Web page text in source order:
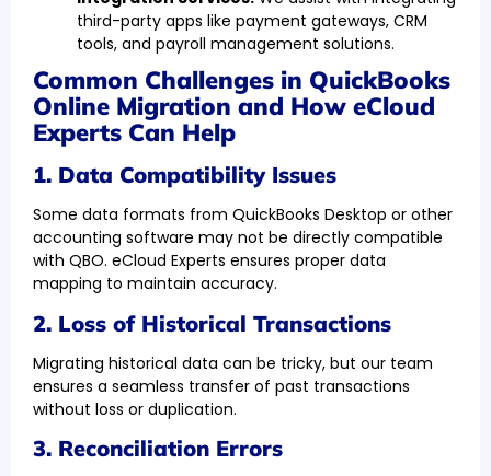
third-party apps like payment gateways, CRM
tools, and payroll management solutions.
Common Challenges in QuickBooks
Online Migration and How eCloud
Experts Can Help
1. Data Compatibility Issues
Some data formats from QuickBooks Desktop or other
accounting software may not be directly compatible
with QBO. eCloud Experts ensures proper data
mapping to maintain accuracy.
2. Loss of Historical Transactions
Migrating historical data can be tricky, but our team
ensures a seamless transfer of past transactions
without loss or duplication.
3. Reconciliation Errors